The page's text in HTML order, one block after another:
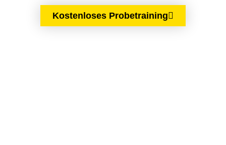
Kostenloses Probetraining